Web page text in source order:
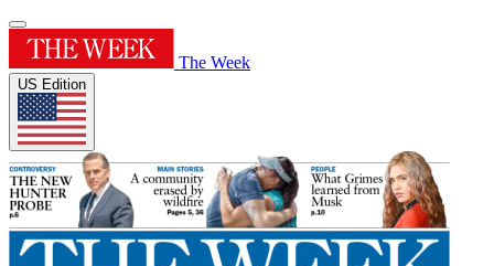
The Week
US Edition